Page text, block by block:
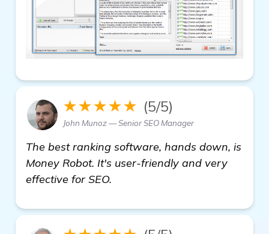
★★★★★ (5/5)
John Munoz — Senior SEO Manager
The best ranking software, hands down, is
Money Robot. It's user-friendly and very
effective for SEO.